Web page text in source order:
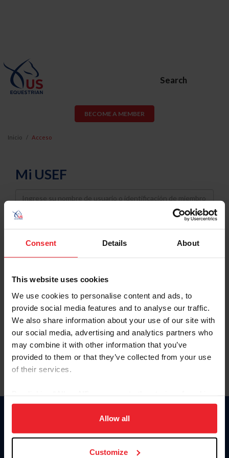
Consent Details About
This website uses cookies
We use cookies to personalise content and ads, to
provide social media features and to analyse our traffic.
We also share information about your use of our site with
our social media, advertising and analytics partners who
may combine it with other information that you’ve
provided to them or that they’ve collected from your use
of their services.
on your device to enhance site navigation, to analyze site
usage, and improve member experience. Click
more information.
Allow all
Customize
Search
BECOME A MEMBER
Inicio Acceso
Mi USEF
Username
Password
Keep me logged in
Olvidé el nombre de usuario o la identificación de membresía
Olvidé/Cambiar contraseña
To read this page in English, click here.
Donate
USET